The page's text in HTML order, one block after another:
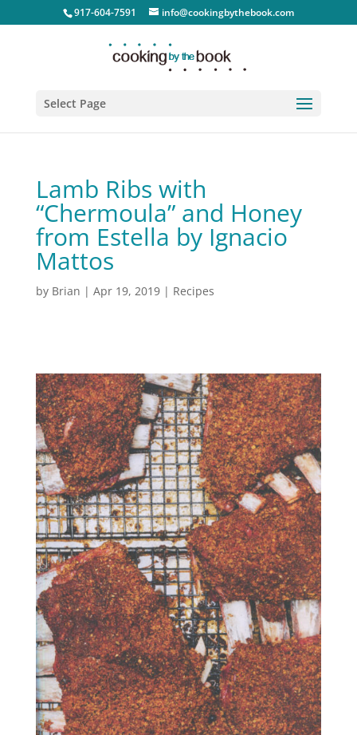
917-604-7591 info@cookingbythebook.com
Select Page
Lamb Ribs with
“Chermoula” and Honey
from Estella by Ignacio
Mattos
by Brian | Apr 19, 2019| Recipes